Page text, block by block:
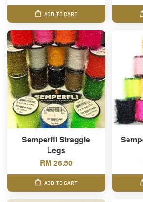
ADD TO CART
Semperfli Straggle
Legs
RM 26.50
ADD TO CART